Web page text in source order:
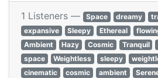
1 Listeners — Space dreamy
expansive
Sleepy Ethereal
Ambient
Hazy Cosmic Tranquil
space
Weightless sleepy
cinematic
cosmic ambient